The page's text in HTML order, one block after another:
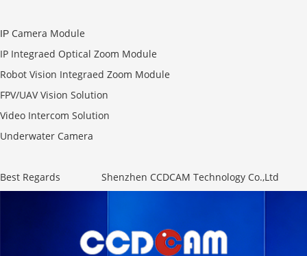
IP Camera Module
IP Integraed Optical Zoom Module
Robot Vision Integraed Zoom Module
FPV/UAV Vision Solution
Video Intercom Solution
Underwater Camera
Best Regards Shenzhen CCDCAM Technology Co.,Ltd